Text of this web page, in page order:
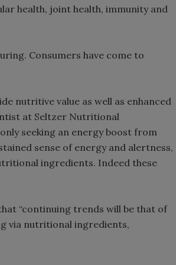
health, joint health, immunity and
Consumers have come to
nutritive value as well as enhanced
at Seltzer Nutritional
seeking an energy boost from
sense of energy and alertness,
ingredients. Indeed these
“continuing trends will be that of
via nutritional ingredients,